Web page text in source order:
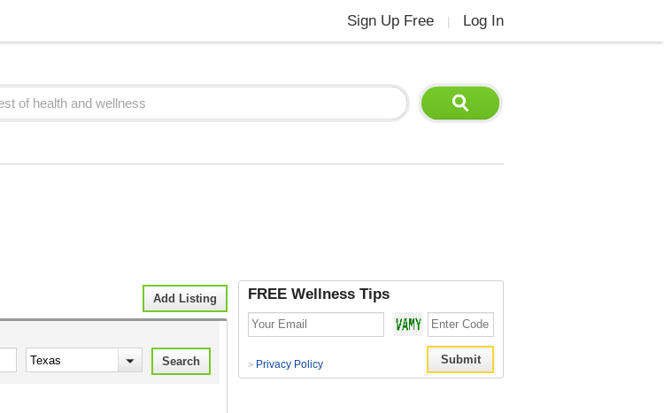
Sign Up Free Log In
Add Listing FREE Wellness Tips
> Privacy Policy